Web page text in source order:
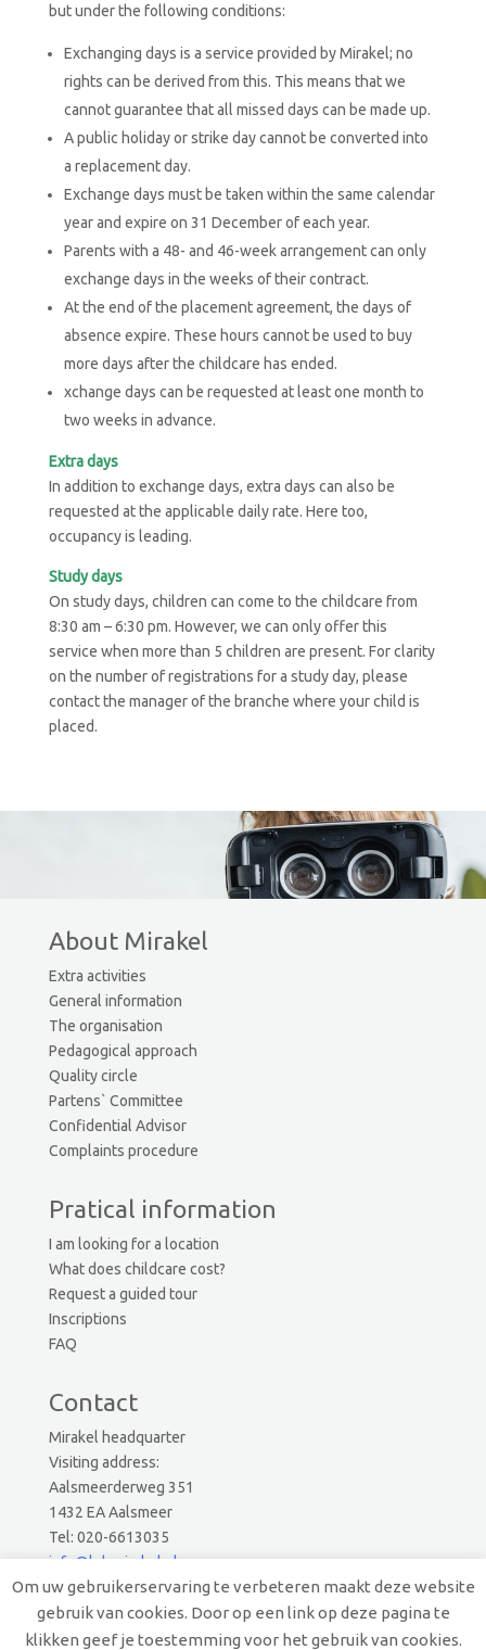
but under the following conditions:
Exchanging days is a service provided by Mirakel; no
rights can be derived from this. This means that we
cannot guarantee that all missed days can be made up.
A public holiday or strike day cannot be converted into
a replacement day.
Exchange days must be taken within the same calendar
year and expire on 31 December of each year.
Parents with a 48- and 46-week arrangement can only
exchange days in the weeks of their contract.
At the end of the placement agreement, the days of
absence expire. These hours cannot be used to buy
more days after the childcare has ended.
xchange days can be requested at least one month to
two weeks in advance.
Extra days
In addition to exchange days, extra days can also be
requested at the applicable daily rate. Here too,
occupancy is leading.
Study days
On study days, children can come to the childcare from
8:30 am – 6:30 pm. However, we can only offer this
service when more than 5 children are present. For clarity
on the number of registrations for a study day, please
contact the manager of the branche where your child is
placed.
About Mirakel
Extra activities
General information
The organisation
Pedagogical approach
Quality circle
Partens` Committee
Confidential Advisor
Complaints procedure
Pratical information
I am looking for a location
What does childcare cost?
Request a guided tour
Inscriptions
FAQ
Contact
Mirakel headquarter
Visiting address:
Aalsmeerderweg 351
1432 EA Aalsmeer
Tel: 020-6613035
info@kdvmirakel.nl
© 2019 Mirakel Kinderopvang.
Om uw gebruikerservaring te verbeteren maakt deze website
gebruik van cookies. Door op een link op deze pagina te
klikken geef je toestemming voor het gebruik van cookies.